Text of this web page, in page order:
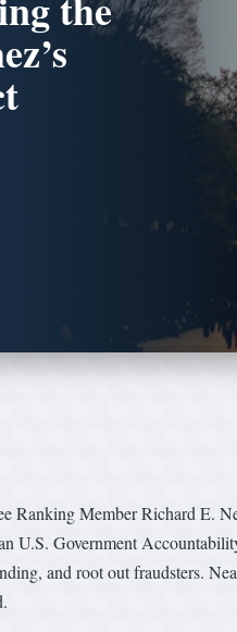
Ranking Member Richard E.
U.S. Government
and root out fraudsters.